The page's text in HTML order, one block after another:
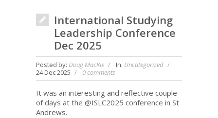
International Studying
Leadership Conference
Dec 2025
Posted by: Doug MacKie In: Uncategorized
24 Dec 2025
0 comments
It was an interesting and reflective couple
of days at the @ISLC2025 conference in St
Andrews.